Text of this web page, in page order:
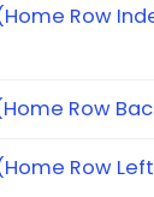
Row
Row
Row Left